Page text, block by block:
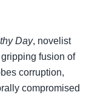
Day, novelist
fusion of
corruption,
compromised